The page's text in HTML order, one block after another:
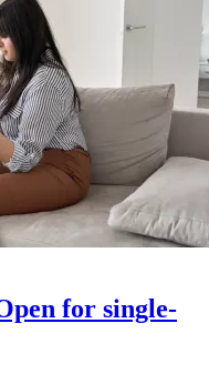
for single-